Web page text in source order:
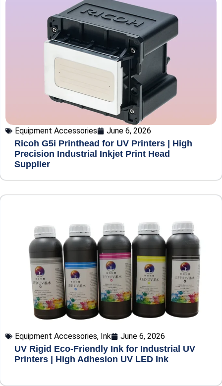
Equipment Accessories June 6, 2026
Ricoh G5i Printhead for UV Printers | High
Precision Industrial Inkjet Print Head
Supplier
Equipment Accessories, Ink June 6, 2026
UV Rigid Eco-Friendly Ink for Industrial UV
Printers | High Adhesion UV LED Ink